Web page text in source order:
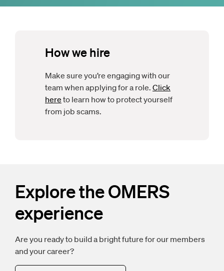
How we hire
Make sure you’re engaging with our
team when applying for a role. Click
here to learn how to protect yourself
from job scams.
Explore the OMERS
experience
Are you ready to build a bright future for our members
and your career?